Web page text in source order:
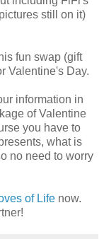
still on it)
fun swap (gift
Valentine's Day.
information in
of Valentine
you have to
what is
no need to worry
of Life now.